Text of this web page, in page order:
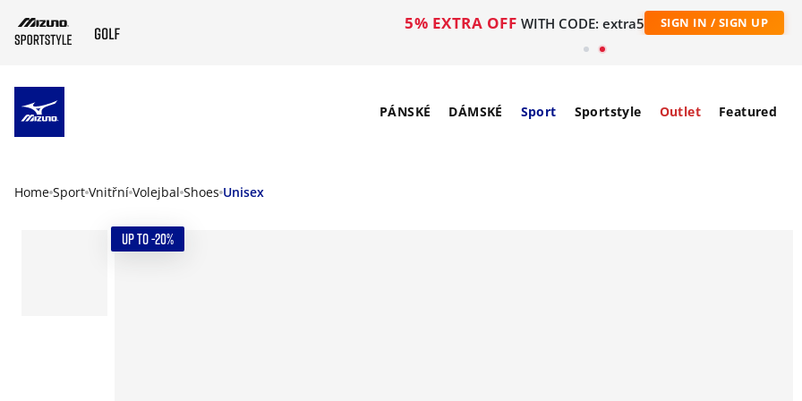
5% EXTRA OFF WITH CODE: extra5 SIGN IN / SIGN UP
PÁNSKÉ DÁMSKÉ Sport Sportstyle Outlet Featured
Home Sport Vnitřní Volejbal Shoes Unisex
UP TO -20%